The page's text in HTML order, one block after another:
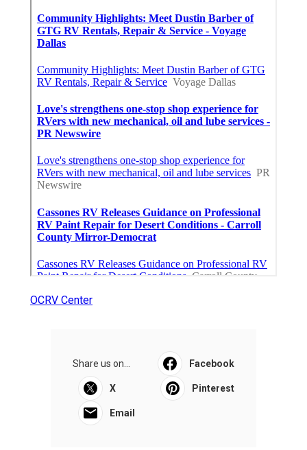
OCRV Center
Share us on... Facebook
X Pinterest
Email